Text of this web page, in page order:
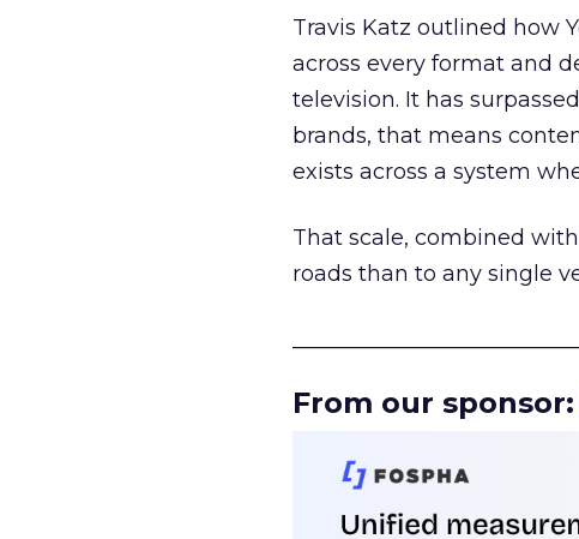
Travis Katz outlined how
across every format and
television. It has
brands, that means
exists across a system
That scale, combined
roads than to any single
From our sponsor: